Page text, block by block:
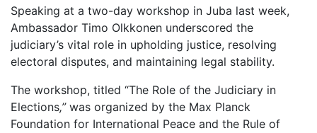
Speaking at a two-day workshop in Juba last week,
Ambassador Timo Olkkonen underscored the
judiciary’s vital role in upholding justice, resolving
electoral disputes, and maintaining legal stability.
The workshop, titled “The Role of the Judiciary in
Elections,”was organized by the Max Planck
Foundation for International Peace and the Rule of